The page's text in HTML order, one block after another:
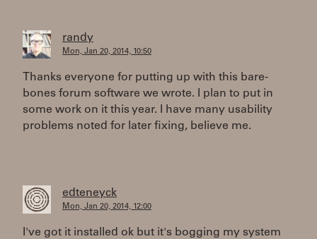
randy
Mon, Jan 20, 2014, 10:50
Thanks everyone for putting up with this bare-
bones forum software we wrote. I plan to put in
some work on it this year. I have many usability
problems noted for later fixing, believe me.
edteneyck
Mon, Jan 20, 2014, 12:00
I've got it installed ok but it's bogging my system